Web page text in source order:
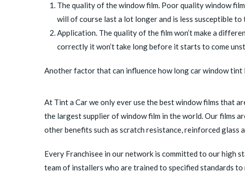
The quality of the window film. Poor quality window
will of course last a lot longer and is less susceptible
Application. The quality of the film won’t make a
correctly it won’t take long before it starts to come
Another factor that can influence how long car window
At Tint a Car we only ever use the best window films that
the largest supplier of window film in the world. Our films
other benefits such as scratch resistance, reinforced glass
Every Franchisee in our network is committed to our high
team of installers who are trained to specified standards